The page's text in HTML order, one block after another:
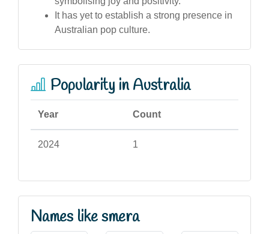
It has yet to establish a strong presence in
Australian pop culture.
Popularity in Australia
Year Count
2024 1
Names like smera